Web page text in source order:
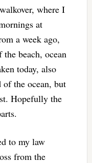
where I
at
a week ago,
beach, ocean
today, also
the ocean, but
Hopefully the
to my law
from the